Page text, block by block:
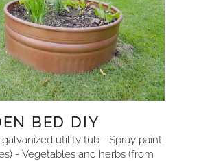
BED DIY
utility tub - Spray paint
- Vegetables and herbs (from